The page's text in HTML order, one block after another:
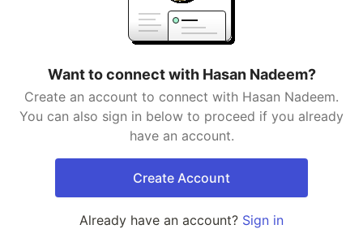
Want to connect with Hasan Nadeem?
Create an account to connect with Hasan Nadeem.
You can also sign in below to proceed if you already
have an account.
Create Account
Already have an account? Sign in